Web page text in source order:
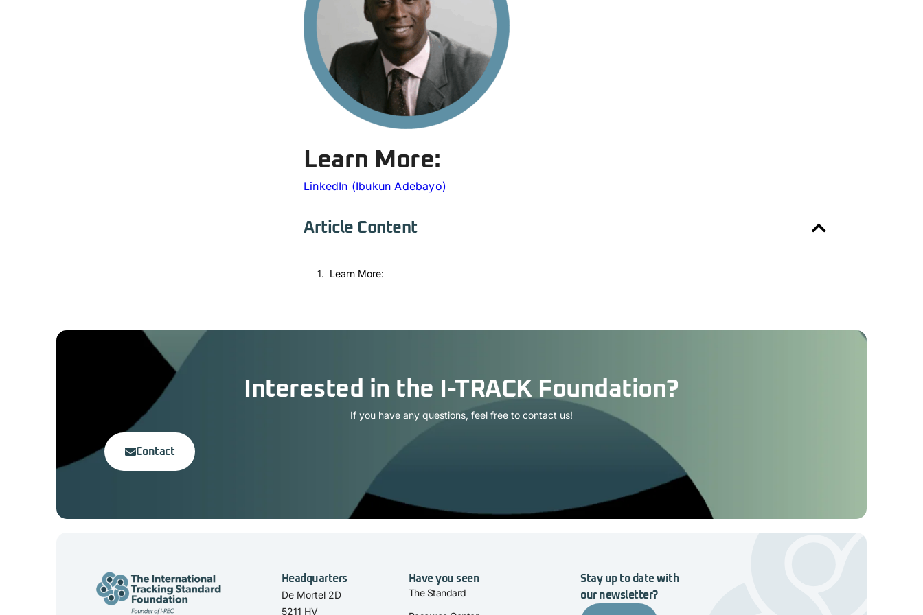
Learn More:
LinkedIn (Ibukun Adebayo)
Article Content
Learn More:
Interested in the I-TRACK Foundation?
If you have any questions, feel free to contact us!
Contact
Headquarters
De Mortel 2D
5211 HV
Have you seen
The Standard
Stay up to date with
our newsletter?